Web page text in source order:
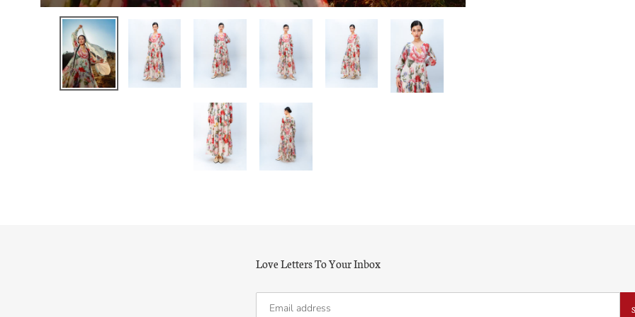
Love Letters To Your Inbox